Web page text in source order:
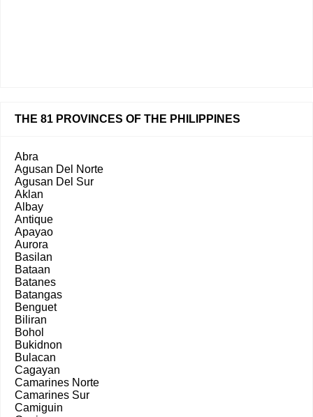
THE 81 PROVINCES OF THE PHILIPPINES
Abra
Agusan Del Norte
Agusan Del Sur
Aklan
Albay
Antique
Apayao
Aurora
Basilan
Bataan
Batanes
Batangas
Benguet
Biliran
Bohol
Bukidnon
Bulacan
Cagayan
Camarines Norte
Camarines Sur
Camiguin